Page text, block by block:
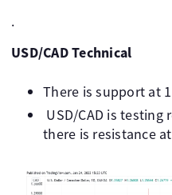
.
USD/CAD Technical
There is support at
USD/CAD is testing
there is resistance